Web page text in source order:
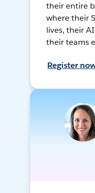
their entire
where their
lives, their
their teams
Register